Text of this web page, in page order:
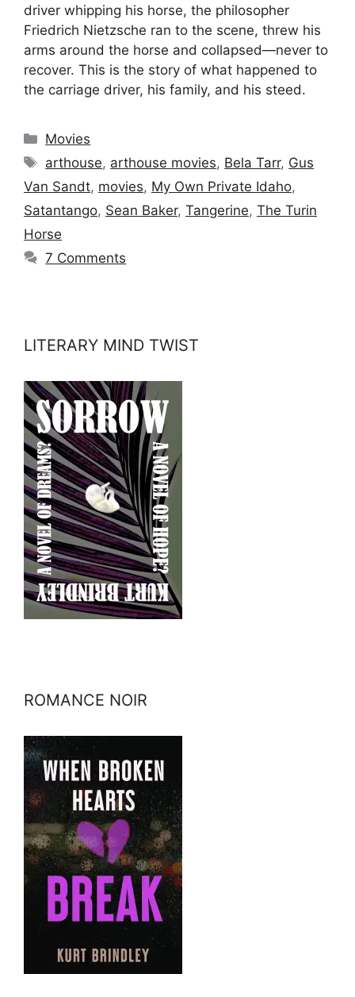
driver whipping his horse, the philosopher
Friedrich Nietzsche ran to the scene, threw his
arms around the horse and collapsed—never to
recover. This is the story of what happened to
the carriage driver, his family, and his steed.
Categories
Movies
Tags
arthouse, arthouse movies, Bela Tarr, Gus
Van Sandt, movies, My Own Private Idaho,
Satantango, Sean Baker, Tangerine, The Turin
Horse
7 Comments
LITERARY MIND TWIST
ROMANCE NOIR